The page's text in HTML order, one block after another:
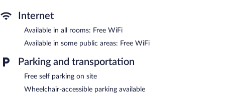
complimentary.
Hotel Skógá by EJ Hotels has designated areas for smoking.
A complimentary buffet breakfast is served each morning
between 8 AM and 10 AM.
Room service (during limited hours) is available.
Internet
Available in all rooms: Free WiFi
Available in some public areas: Free WiFi
Parking and transportation
Free self parking on site
Wheelchair-accessible parking available